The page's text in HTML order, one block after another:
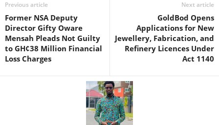
Previous article
Former NSA Deputy
Director Gifty Oware
Mensah Pleads Not Guilty
to GH¢38 Million Financial
Loss Charges
Next article
GoldBod Opens
Applications for New
Jewellery, Fabrication, and
Refinery Licences Under
Act 1140